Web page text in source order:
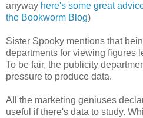
anyway here's some great
the Bookworm Blog)
Sister Spooky mentions that
departments for viewing figures
To be fair, the publicity
pressure to produce data.
All the marketing geniuses
useful if there's data to study.